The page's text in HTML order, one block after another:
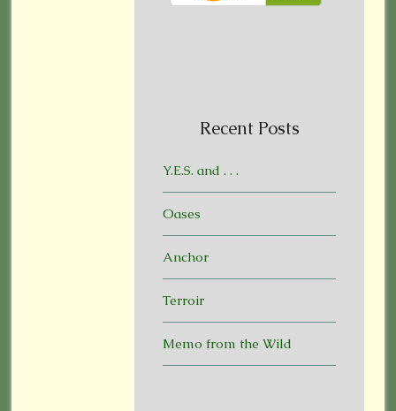
Recent Posts
Y.E.S. and . . .
Oases
Anchor
Terroir
Memo from the Wild